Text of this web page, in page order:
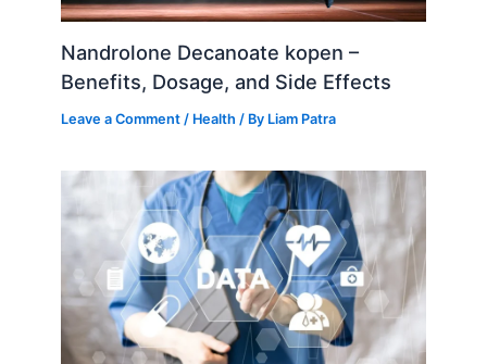
Nandrolone Decanoate kopen –
Benefits, Dosage, and Side Effects
Leave a Comment / Health / By Liam Patra